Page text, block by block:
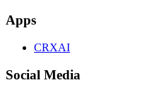
Apps
CRXAI
Social Media